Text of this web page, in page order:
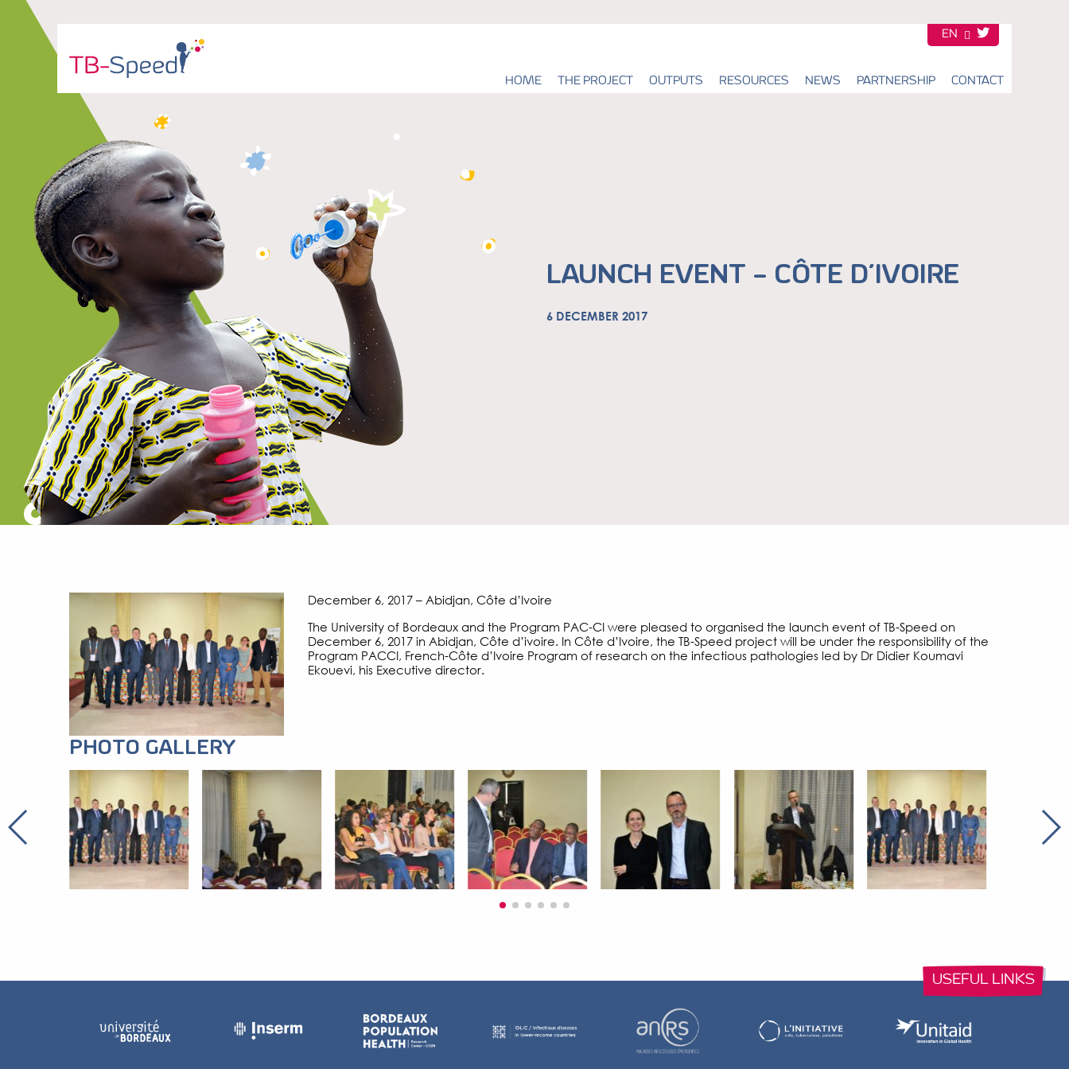
EN
HOME THE PROJECT OUTPUTS RESOURCES NEWS PARTNERSHIP CONTACT
LAUNCH EVENT – CÔTE D’IVOIRE
6 DECEMBER 2017
December 6, 2017 – Abidjan, Côte d’Ivoire
The University of Bordeaux and the Program PAC-CI were pleased to organised the launch event of TB-Speed on
December 6, 2017 in Abidjan, Côte d’ivoire. In Côte d’Ivoire, the TB-Speed project will be under the responsibility of the
Program PACCI, French-Côte d’Ivoire Program of research on the infectious pathologies led by Dr Didier Koumavi
Ekouevi, his Executive director.
PHOTO GALLERY
USEFUL LINKS